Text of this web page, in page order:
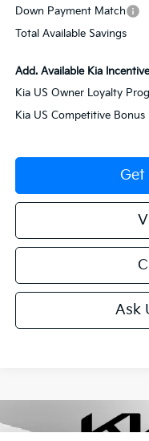
Down Payment Match
Total Available Savings
Add. Available Kia
Kia US Owner Loyalty
Kia US Competitive Bonus
Get
Ask